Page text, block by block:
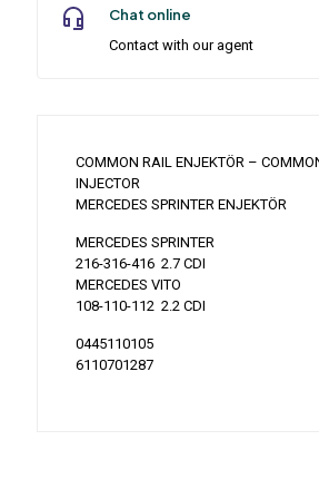
Chat online
Contact with our agent
COMMON RAIL ENJEKTÖR –
INJECTOR
MERCEDES SPRINTER ENJEKTÖR
MERCEDES SPRINTER
216-316-416 2.7 CDI
MERCEDES VITO
108-110-112 2.2 CDI
0445110105
6110701287